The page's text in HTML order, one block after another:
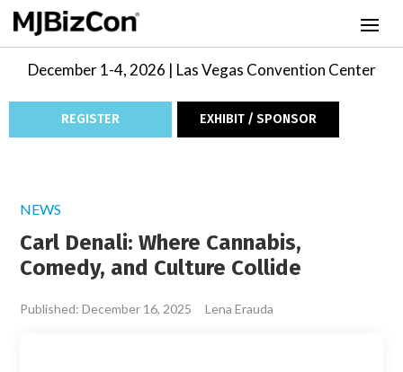
December 1-4, 2026 | Las Vegas Convention Center
REGISTER EXHIBIT / SPONSOR
NEWS
Carl Denali: Where Cannabis,
Comedy, and Culture Collide
Published: December 16, 2025 Lena Erauda